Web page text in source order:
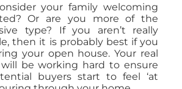
your family welcoming
Or are you more of the
type? If you aren’t really
then it is probably best if you
your open house. Your real
be working hard to ensure
buyers start to feel ‘at